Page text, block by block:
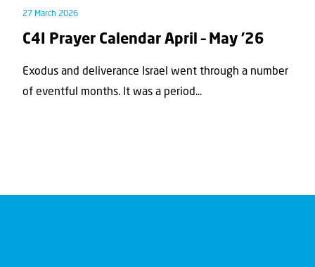
27 March 2026
C4I Prayer Calendar April – May ’26
Exodus and deliverance Israel went through a number
of eventful months. It was a period...